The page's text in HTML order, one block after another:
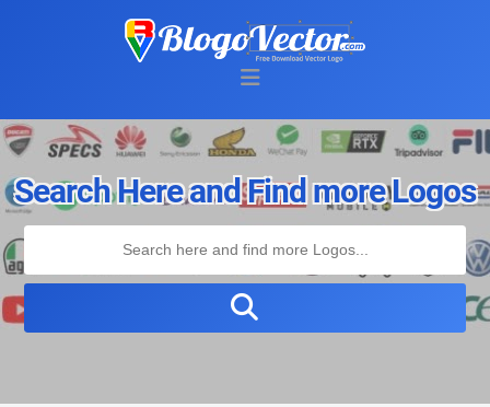
Search Here and Find more Logos